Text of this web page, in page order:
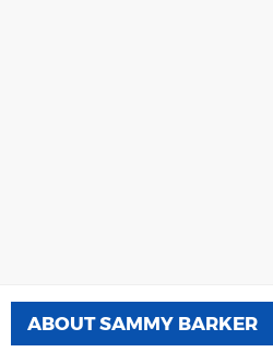
ABOUTSAMMY BARKER